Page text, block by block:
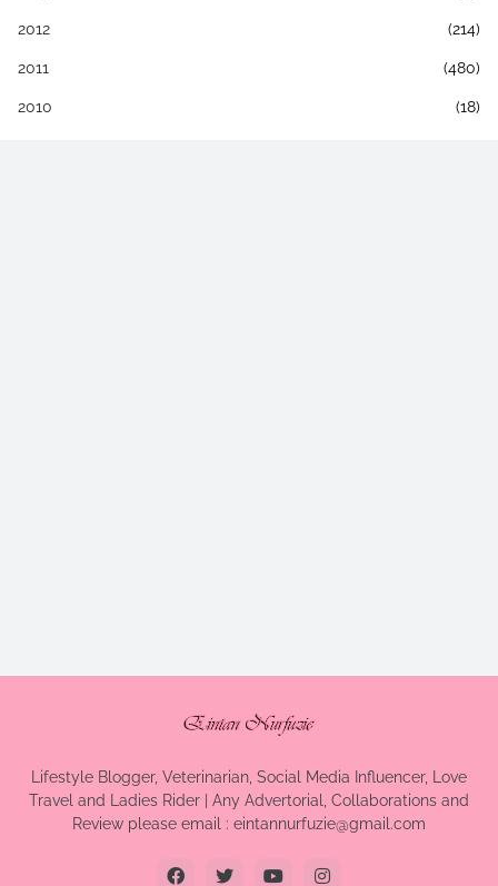
2012 (214)
2011 (480)
2010 (18)
Lifestyle Blogger, Veterinarian, Social Media Influencer, Love
Travel and Ladies Rider | Any Advertorial, Collaborations and
Review please email : eintannurfuzie@gmail.com